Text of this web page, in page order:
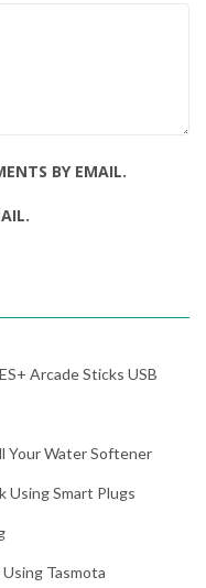
BY EMAIL.
Arcade Sticks USB
Your Water Softener
Using Smart Plugs
Tasmota